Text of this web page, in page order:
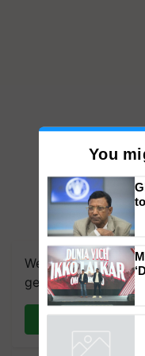
We're on
get the most
You